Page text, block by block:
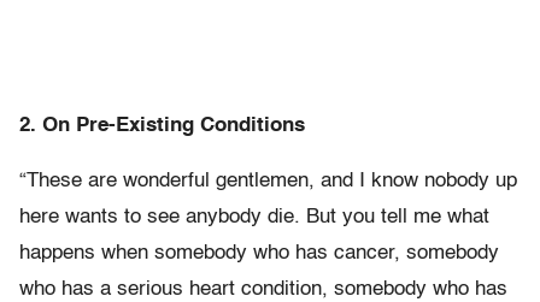
2. On Pre-Existing Conditions
“These are wonderful gentlemen, and I know nobody up
here wants to see anybody die. But you tell me what
happens when somebody who has cancer, somebody
who has a serious heart condition, somebody who has